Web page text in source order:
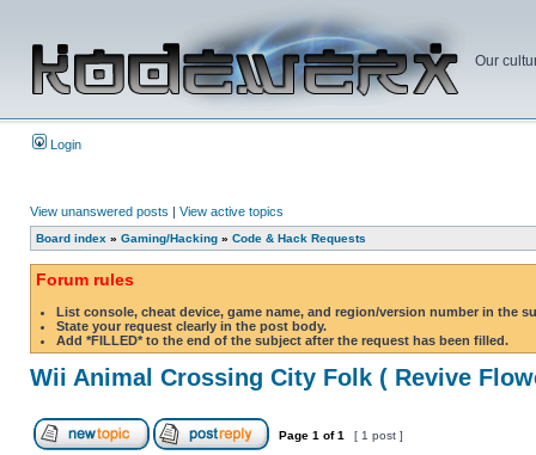
Our
Login
View unanswered posts | View active topics
Board index » Gaming/Hacking » Code & Hack Requests
Forum rules
List console, cheat device, game name, and region/version number in the
State your request clearly in the post body.
Add *FILLED* to the end of the subject after the request has been filled.
Wii Animal Crossing City Folk ( Revive
Page 1 of1 [ 1 post ]